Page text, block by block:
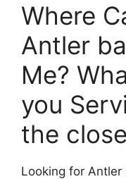
Where
Antler
Me?
you
the
Looking for Antler